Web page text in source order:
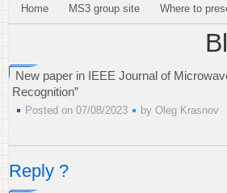
Home MS3 group site Where to
New paper in IEEE Journal of
Recognition”
Posted on 07/08/2023 by Oleg Krasnov
Reply ?